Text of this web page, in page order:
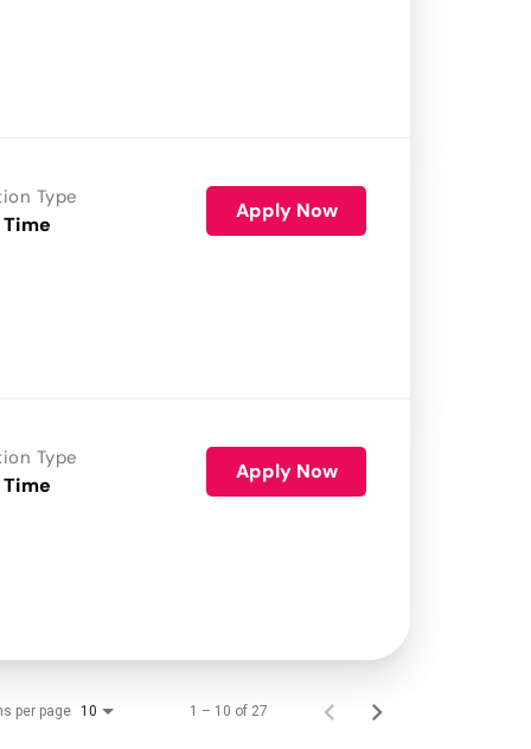
Type
Apply Now
Type
Apply Now
per page 10 1 – 10 of 27